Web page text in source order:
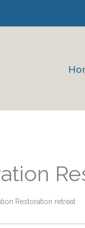
Restoration retreat